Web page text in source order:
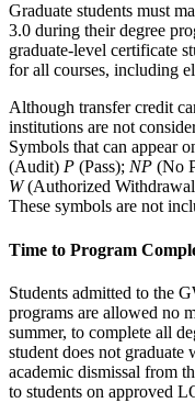
Graduate students must
3.0 during their degree
graduate-level certificate
for all courses, including
Although transfer credit
institutions are not
Symbols that can appear
(Audit) P (Pass); NP (No
W(Authorized
These symbols are not
Time to Program
Students admitted to the
programs are allowed no
summer, to complete all
student does not graduate
academic dismissal from
to students on approved